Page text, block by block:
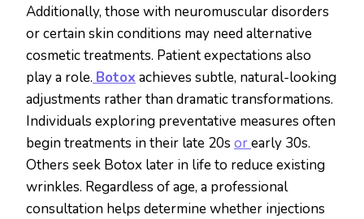
Additionally, those with neuromuscular disorders
or certain skin conditions may need alternative
cosmetic treatments. Patient expectations also
play a role. Botox achieves subtle, natural-looking
adjustments rather than dramatic transformations.
Individuals exploring preventative measures often
begin treatments in their late 20s orearly 30s.
Others seek Botox later in life to reduce existing
wrinkles. Regardless of age, a professional
consultation helps determine whether injections